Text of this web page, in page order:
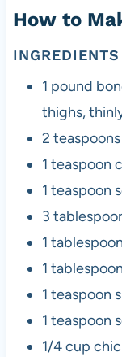
How to
INGREDIENTS
1 pound
thighs,
2
1 teaspoon
1 teaspoon
3
1
1
1 teaspoon
1 teaspoon
1/4 cup